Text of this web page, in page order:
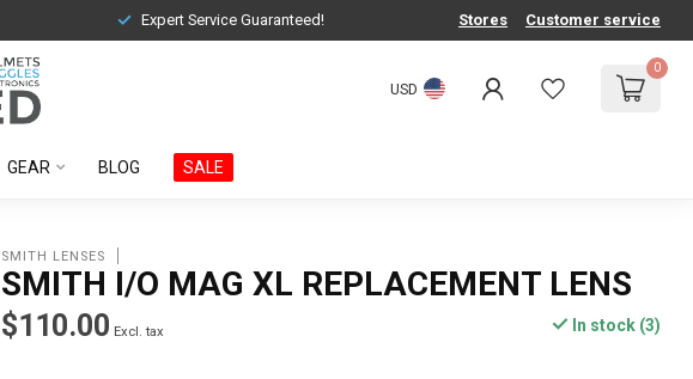
Expert Service Guaranteed! Stores Customer service
USD
0
GEAR BLOG SALE
SMITH LENSES
SMITH I/O MAG XL REPLACEMENT LENS
$110.00 Excl. tax In stock (3)